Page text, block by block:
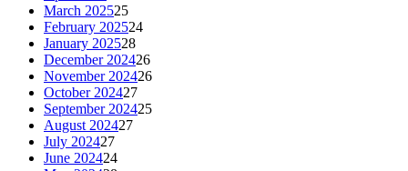
March 202525
February 202524
January 202528
December 202426
November 202426
October 202427
September 202425
August 202427
July 202427
June 202424